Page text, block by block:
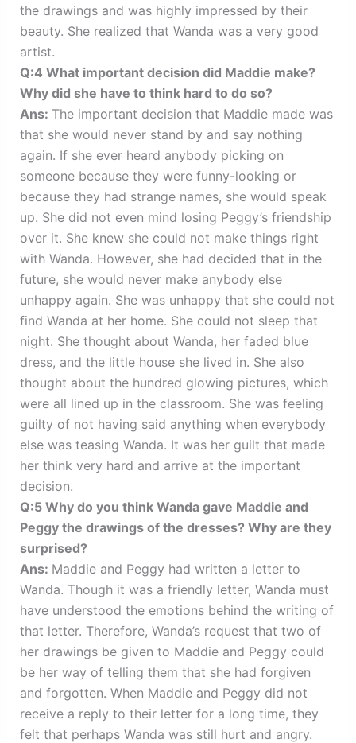
the drawings and was highly impressed by their
beauty. She realized that Wanda was a very good
artist.
Q:4 What important decision did Maddie make?
Why did she have to think hard to do so?
Ans: The important decision that Maddie made was
that she would never stand by and say nothing
again. If she ever heard anybody picking on
someone because they were funny-looking or
because they had strange names, she would speak
up. She did not even mind losing Peggy’s friendship
over it. She knew she could not make things right
with Wanda. However, she had decided that in the
future, she would never make anybody else
unhappy again. She was unhappy that she could not
find Wanda at her home. She could not sleep that
night. She thought about Wanda, her faded blue
dress, and the little house she lived in. She also
thought about the hundred glowing pictures, which
were all lined up in the classroom. She was feeling
guilty of not having said anything when everybody
else was teasing Wanda. It was her guilt that made
her think very hard and arrive at the important
decision.
Q:5 Why do you think Wanda gave Maddie and
Peggy the drawings of the dresses? Why are they
surprised?
Ans: Maddie and Peggy had written a letter to
Wanda. Though it was a friendly letter, Wanda must
have understood the emotions behind the writing of
that letter. Therefore, Wanda’s request that two of
her drawings be given to Maddie and Peggy could
be her way of telling them that she had forgiven
and forgotten. When Maddie and Peggy did not
receive a reply to their letter for a long time, they
felt that perhaps Wanda was still hurt and angry.